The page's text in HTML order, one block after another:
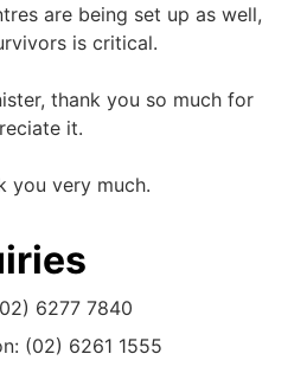
are being set up as well,
is critical.
thank you so much for
it.
you very much.
6277 7840
(02) 6261 1555